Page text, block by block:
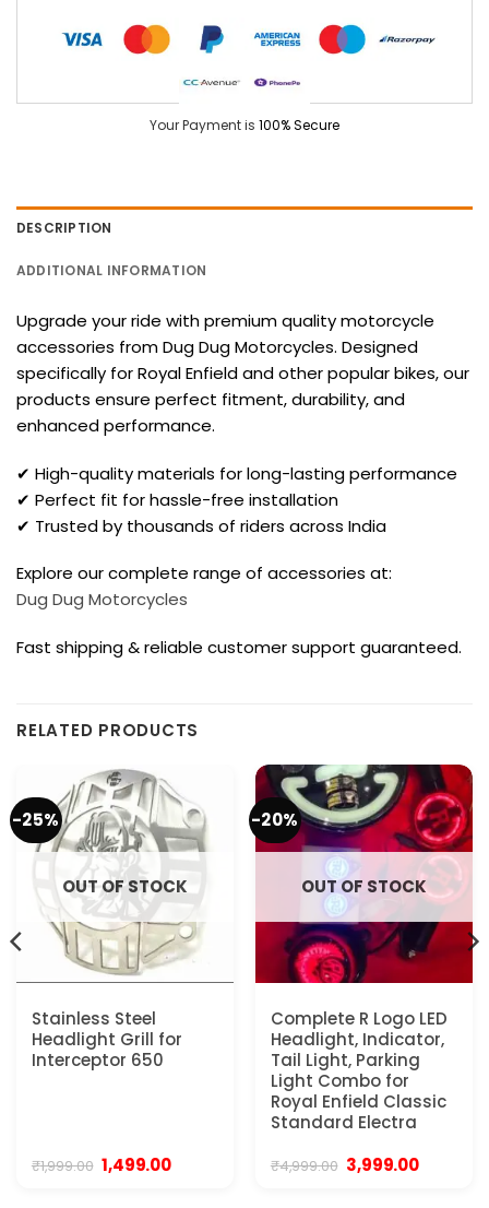
Your Payment is 100% Secure
DESCRIPTION
ADDITIONAL INFORMATION
Upgrade your ride with premium quality motorcycle
accessories from Dug Dug Motorcycles. Designed
specifically for Royal Enfield and other popular bikes, our
products ensure perfect fitment, durability, and
enhanced performance.
✔ High-quality materials for long-lasting performance
✔ Perfect fit for hassle-free installation
✔ Trusted by thousands of riders across India
Explore our complete range of accessories at:
Dug Dug Motorcycles
Fast shipping & reliable customer support guaranteed.
RELATED PRODUCTS
-25%
OUT OF STOCK
Stainless Steel
Headlight Grill for
Interceptor 650
₹1,999.00 Original
price
1,499.00Current
-20%
OUT OF STOCK
Complete R Logo LED
Headlight, Indicator,
Tail Light, Parking
Light Combo for
Royal Enfield Classic
Standard Electra
₹4,999.00 Original
price
3,999.00Current